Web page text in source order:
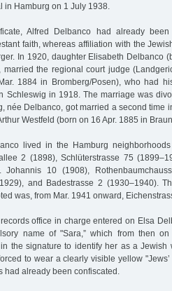
in Hamburg on 1 July 1938.
Alfred Delbanco had already
faith, whereas affiliation with the
In 1920, daughter Elisabeth Delbanco
married the regional court judge
1884 in Bromberg/Posen), who had
Schleswig in 1918. The marriage was
née Delbanco, got married a second time
Westfeld (born on 16 Apr. 1885 in
lived in the Hamburg
2 (1898), Schlüterstrasse 75
Johannis 10 (1908),
and Badestrasse 2 (1930–1940).
was, from Mar. 1941 onward,
office in charge entered on Elsa
name of "Sara,” which from then
the signature to identify her as a Jewish
to wear a clearly visible yellow "Jews’
had already been confiscated.